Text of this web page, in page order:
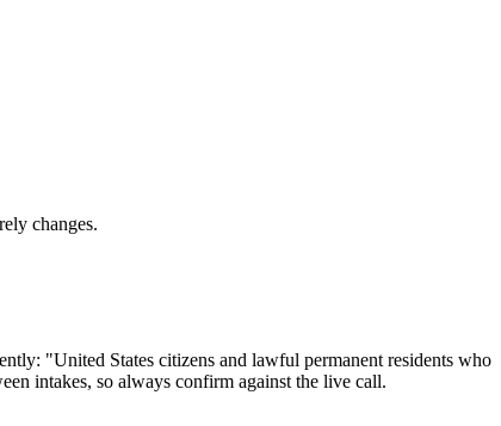
changes.
"United States citizens and lawful permanent residents who
intakes, so always confirm against the live call.